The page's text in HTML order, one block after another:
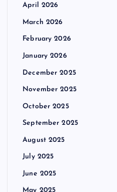
April 2026
March 2026
February 2026
January 2026
December 2025
November 2025
October 2025
September 2025
August 2025
July 2025
June 2025
May 2025